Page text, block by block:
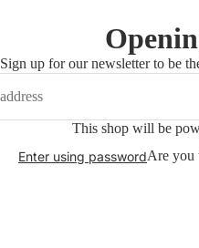
Sign up for our newsletter to be
This shop will be
Enter using passwordAre you